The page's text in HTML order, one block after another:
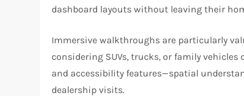
dashboard layouts without leaving their
Immersive walkthroughs are particularly
considering SUVs, trucks, or family
and accessibility features—spatial
dealership visits.